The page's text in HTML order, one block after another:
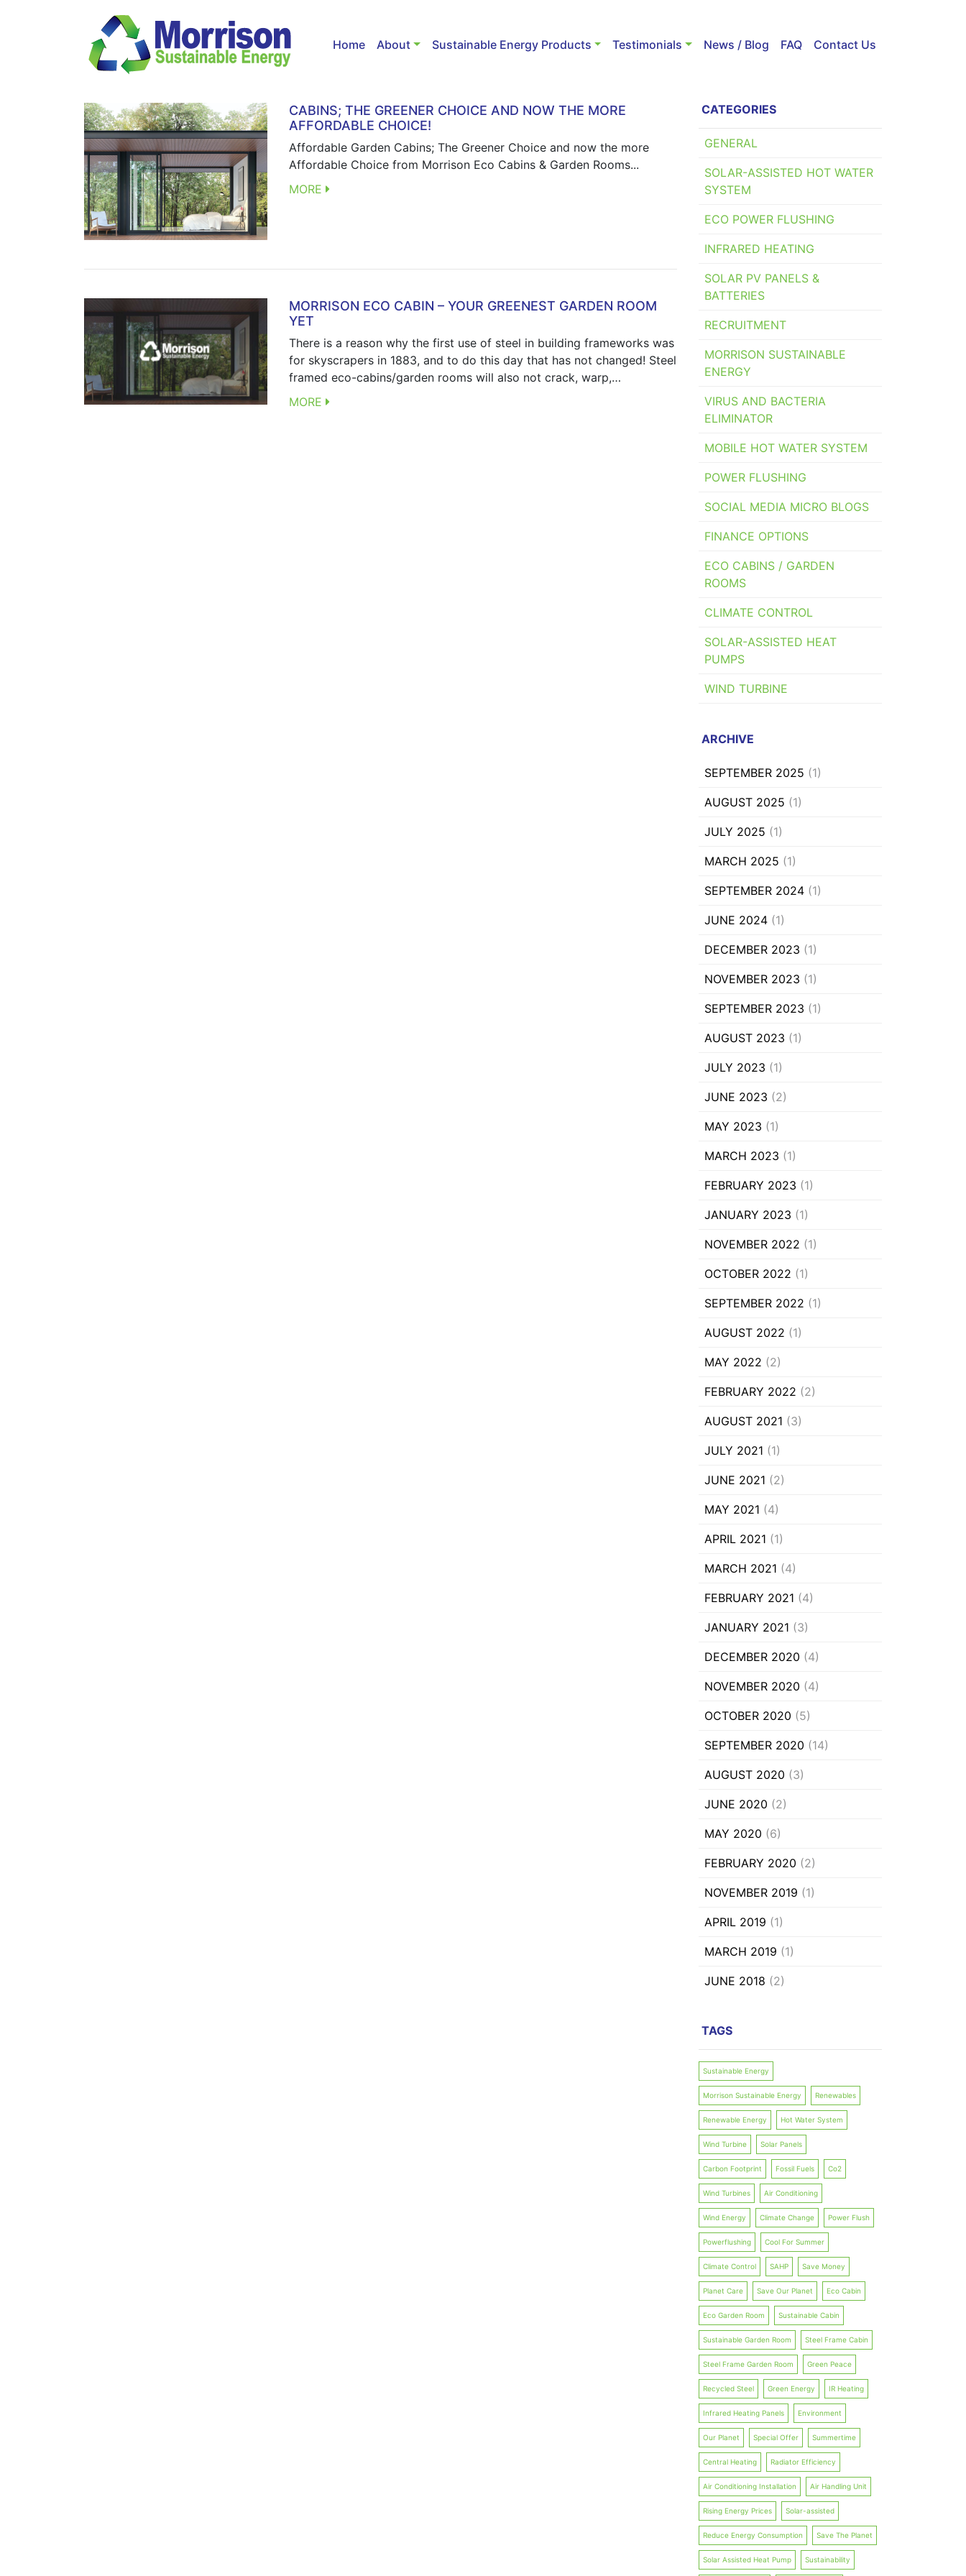
Home About Sustainable Energy Products Testimonials News / Blog FAQ Contact Us
CABINS; THE GREENER CHOICE AND NOW THE MORE
AFFORDABLE CHOICE!
Affordable Garden Cabins; The Greener Choice and now the more
Affordable Choice from Morrison Eco Cabins & Garden Rooms...
MORE
MORRISON ECO CABIN – YOUR GREENEST GARDEN ROOM
YET
There is a reason why the first use of steel in building frameworks was
for skyscrapers in 1883, and to do this day that has not changed! Steel
framed eco-cabins/garden rooms will also not crack, warp,…
MORE
CATEGORIES
GENERAL
SOLAR-ASSISTED HOT WATER
SYSTEM
ECO POWER FLUSHING
INFRARED HEATING
SOLAR PV PANELS &
BATTERIES
RECRUITMENT
MORRISON SUSTAINABLE
ENERGY
VIRUS AND BACTERIA
ELIMINATOR
MOBILE HOT WATER SYSTEM
POWER FLUSHING
SOCIAL MEDIA MICRO BLOGS
FINANCE OPTIONS
ECO CABINS / GARDEN
ROOMS
CLIMATE CONTROL
SOLAR-ASSISTED HEAT
PUMPS
WIND TURBINE
ARCHIVE
SEPTEMBER 2025 (1)
AUGUST 2025 (1)
JULY 2025 (1)
MARCH 2025 (1)
SEPTEMBER 2024 (1)
JUNE 2024 (1)
DECEMBER 2023 (1)
NOVEMBER 2023 (1)
SEPTEMBER 2023 (1)
AUGUST 2023 (1)
JULY 2023 (1)
JUNE 2023 (2)
MAY 2023 (1)
MARCH 2023 (1)
FEBRUARY 2023 (1)
JANUARY 2023 (1)
NOVEMBER 2022 (1)
OCTOBER 2022 (1)
SEPTEMBER 2022 (1)
AUGUST 2022 (1)
MAY 2022 (2)
FEBRUARY 2022 (2)
AUGUST 2021 (3)
JULY 2021 (1)
JUNE 2021 (2)
MAY 2021 (4)
APRIL 2021 (1)
MARCH 2021 (4)
FEBRUARY 2021 (4)
JANUARY 2021 (3)
DECEMBER 2020 (4)
NOVEMBER 2020 (4)
OCTOBER 2020 (5)
SEPTEMBER 2020 (14)
AUGUST 2020 (3)
JUNE 2020 (2)
MAY 2020 (6)
FEBRUARY 2020 (2)
NOVEMBER 2019 (1)
APRIL 2019 (1)
MARCH 2019 (1)
JUNE 2018 (2)
TAGS
Sustainable Energy
Morrison Sustainable Energy Renewables
Renewable Energy Hot Water System
Wind Turbine Solar Panels
Carbon Footprint Fossil Fuels Co2
Wind Turbines Air Conditioning
Wind Energy Climate Change Power Flush
Powerflushing Cool For Summer
Climate Control SAHP Save Money
Planet Care Save Our Planet Eco Cabin
Eco Garden Room Sustainable Cabin
Sustainable Garden Room Steel Frame Cabin
Steel Frame Garden Room Green Peace
Recycled Steel Green Energy IR Heating
Infrared Heating Panels Environment
Our Planet Special Offer Summertime
Central Heating Radiator Efficiency
Air Conditioning Installation Air Handling Unit
Rising Energy Prices Solar-assisted
Reduce Energy Consumption Save The Planet
Solar Assisted Heat Pump Sustainability